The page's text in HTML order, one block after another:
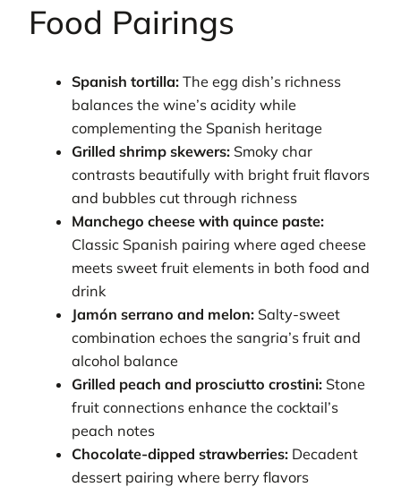
Food Pairings
Spanish tortilla: The egg dish’s richness
balances the wine’s acidity while
complementing the Spanish heritage
Grilled shrimp skewers: Smoky char
contrasts beautifully with bright fruit flavors
and bubbles cut through richness
Manchego cheese with quince paste:
Classic Spanish pairing where aged cheese
meets sweet fruit elements in both food and
drink
Jamón serrano and melon: Salty-sweet
combination echoes the sangria’s fruit and
alcohol balance
Grilled peach and prosciutto crostini: Stone
fruit connections enhance the cocktail’s
peach notes
Chocolate-dipped strawberries: Decadent
dessert pairing where berry flavors